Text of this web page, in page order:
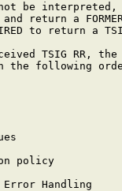
be
return a
to return a
TSIG RR,
the following
policy
Handling